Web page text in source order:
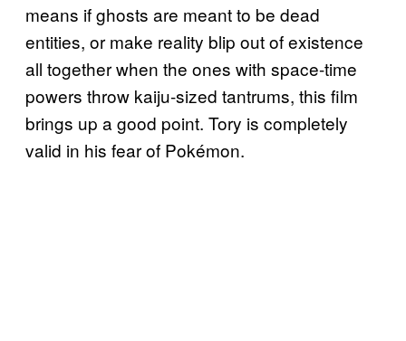
means if ghosts are meant to be dead
entities, or make reality blip out of existence
all together when the ones with space-time
powers throw kaiju-sized tantrums, this film
brings up a good point. Tory is completely
valid in his fear of Pokémon.